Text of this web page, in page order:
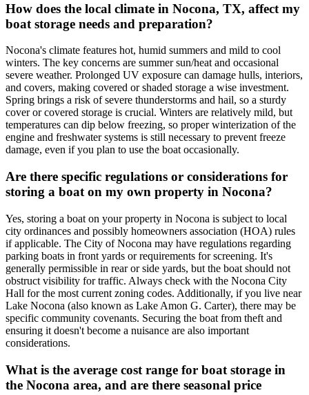
How does the local climate in Nocona, TX, affect my
boat storage needs and preparation?
Nocona's climate features hot, humid summers and mild to cool
winters. The key concerns are summer sun/heat and occasional
severe weather. Prolonged UV exposure can damage hulls, interiors,
and covers, making covered or shaded storage a wise investment.
Spring brings a risk of severe thunderstorms and hail, so a sturdy
cover or covered storage is crucial. Winters are relatively mild, but
temperatures can dip below freezing, so proper winterization of the
engine and freshwater systems is still necessary to prevent freeze
damage, even if you plan to use the boat occasionally.
Are there specific regulations or considerations for
storing a boat on my own property in Nocona?
Yes, storing a boat on your property in Nocona is subject to local
city ordinances and possibly homeowners association (HOA) rules
if applicable. The City of Nocona may have regulations regarding
parking boats in front yards or requirements for screening. It's
generally permissible in rear or side yards, but the boat should not
obstruct visibility for traffic. Always check with the Nocona City
Hall for the most current zoning codes. Additionally, if you live near
Lake Nocona (also known as Lake Amon G. Carter), there may be
specific community covenants. Securing the boat from theft and
ensuring it doesn't become a nuisance are also important
considerations.
What is the average cost range for boat storage in
the Nocona area, and are there seasonal price